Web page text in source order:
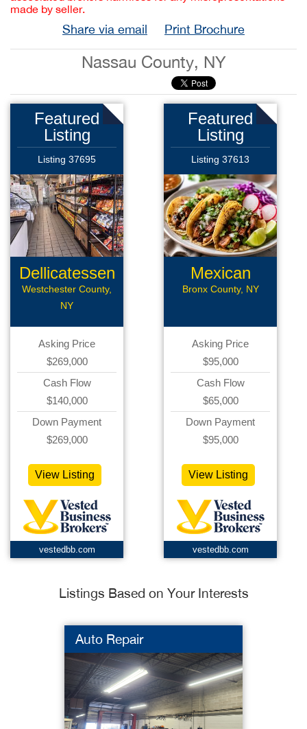
made by seller.
Share via email Print Brochure
Nassau County, NY
Featured
Listing
Listing 37695
Dellicatessen
Westchester County,
NY
Asking Price
$269,000
Cash Flow
$140,000
Down Payment
$269,000
View Listing
vestedbb.com
Featured
Listing
Listing 37613
Mexican
Restaurant
Bronx County, NY
Asking Price
$95,000
Cash Flow
$65,000
Down Payment
$95,000
View Listing
vestedbb.com
Listings Based on Your Interests
Auto Repair